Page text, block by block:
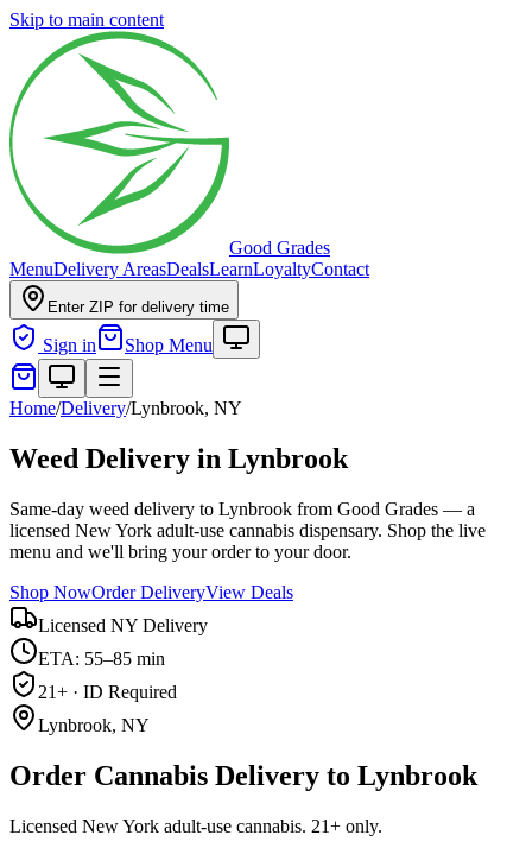
Skip to main content
Good Grades
MenuDelivery AreasDealsLearnLoyaltyContact
Enter ZIP for delivery time
Sign in Shop Menu
Home/Delivery/Lynbrook, NY
Weed Delivery in Lynbrook
Same-day weed delivery to Lynbrook from Good Grades — a
licensed New York adult-use cannabis dispensary. Shop the live
menu and we'll bring your order to your door.
Shop NowOrder DeliveryView Deals
Licensed NY Delivery
ETA: 55–85 min
21+ · ID Required
Lynbrook, NY
Order Cannabis Delivery to Lynbrook
Licensed New York adult-use cannabis. 21+ only.